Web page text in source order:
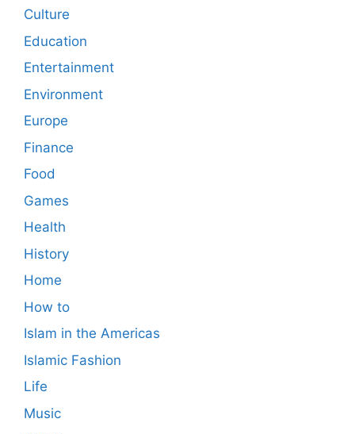
Culture
Education
Entertainment
Environment
Europe
Finance
Food
Games
Health
History
Home
How to
Islam in the Americas
Islamic Fashion
Life
Music